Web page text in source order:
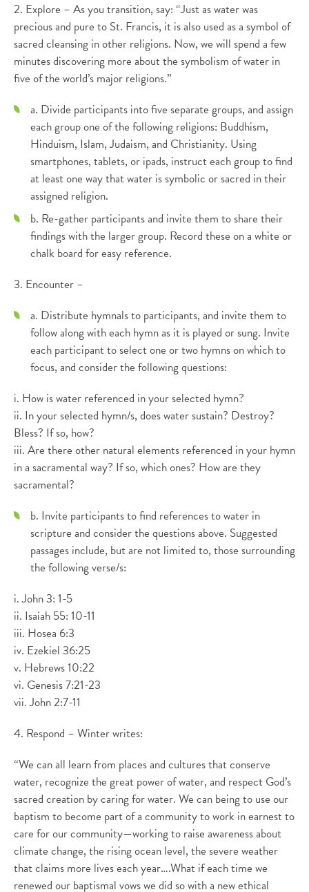
2. Explore – As you transition, say: “Just as water was
precious and pure to St. Francis, it is also used as a symbol of
sacred cleansing in other religions. Now, we will spend a few
minutes discovering more about the symbolism of water in
five of the world’s major religions.”
a. Divide participants into five separate groups, and assign
each group one of the following religions: Buddhism,
Hinduism, Islam, Judaism, and Christianity. Using
smartphones, tablets, or ipads, instruct each group to find
at least one way that water is symbolic or sacred in their
assigned religion.
b. Re-gather participants and invite them to share their
findings with the larger group. Record these on a white or
chalk board for easy reference.
3. Encounter –
a. Distribute hymnals to participants, and invite them to
follow along with each hymn as it is played or sung. Invite
each participant to select one or two hymns on which to
focus, and consider the following questions:
i. How is water referenced in your selected hymn?
ii. In your selected hymn/s, does water sustain? Destroy?
Bless? If so, how?
iii. Are there other natural elements referenced in your hymn
in a sacramental way? If so, which ones? How are they
sacramental?
b. Invite participants to find references to water in
scripture and consider the questions above. Suggested
passages include, but are not limited to, those surrounding
the following verse/s:
i. John 3: 1-5
ii. Isaiah 55: 10-11
iii. Hosea 6:3
iv. Ezekiel 36:25
v. Hebrews 10:22
vi. Genesis 7:21-23
vii. John 2:7-11
4. Respond – Winter writes:
“We can all learn from places and cultures that conserve
water, recognize the great power of water, and respect God’s
sacred creation by caring for water. We can being to use our
baptism to become part of a community to work in earnest to
care for our community—working to raise awareness about
climate change, the rising ocean level, the severe weather
that claims more lives each year….What if each time we
renewed our baptismal vows we did so with a new ethical